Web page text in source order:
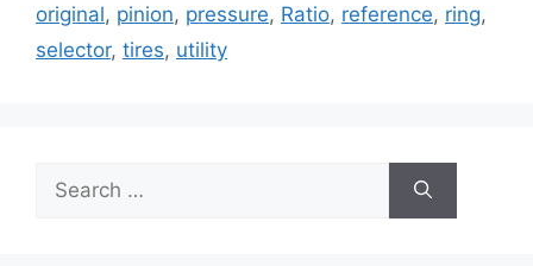
original, pinion, pressure, Ratio, reference, ring,
selector, tires, utility
for: